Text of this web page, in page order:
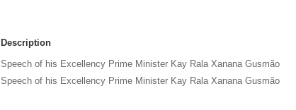
Description
Speech of his Excellency Prime Minister Kay Rala Xanana Gusmão
Speech of his Excellency Prime Minister Kay Rala Xanana Gusmão